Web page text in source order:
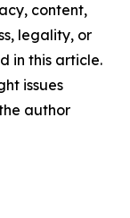
content,
legality, or
in this article.
issues
author